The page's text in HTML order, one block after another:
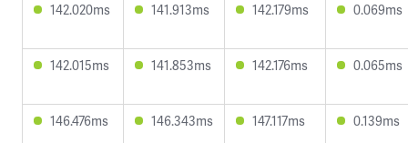
142.020ms 141.913ms 142.179ms 0.069ms
142.015ms 141.853ms 142.176ms 0.065ms
146.476ms 146.343ms 147.117ms 0.139ms